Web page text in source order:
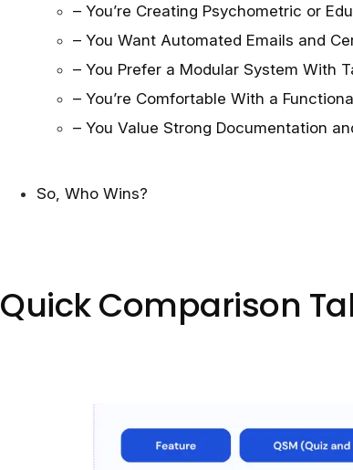
– You’re Creating Psychometric or
– You Want Automated Emails and
– You Prefer a Modular System With
– You’re Comfortable With a
– You Value Strong Documentation
So, Who Wins?
Quick Comparison